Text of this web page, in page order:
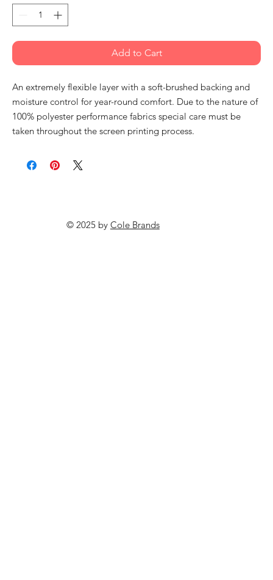
Add to Cart
An extremely flexible layer with a soft-brushed backing and
moisture control for year-round comfort. Due to the nature of
100% polyester performance fabrics special care must be
taken throughout the screen printing process.
© 2025 by Cole Brands